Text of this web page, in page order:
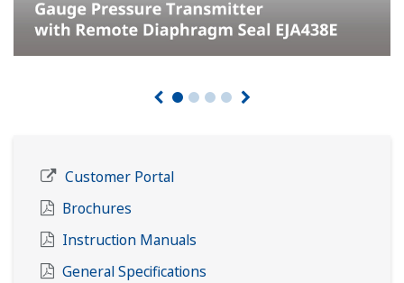
Customer Portal
Brochures
Instruction Manuals
General Specifications